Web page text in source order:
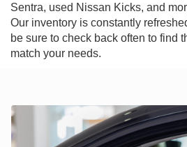
Sentra, used Nissan Kicks, and
Our inventory is constantly
be sure to check back often to find
match your needs.